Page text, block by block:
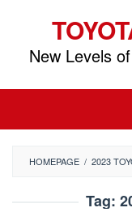
contentNew Levels
HOMEPAGE / 2023
Tag: